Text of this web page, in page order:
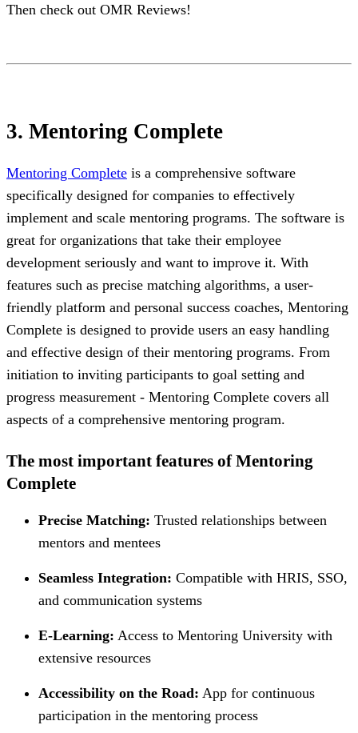
Then check out OMR Reviews!
3. Mentoring Complete
Mentoring Complete is a comprehensive software
specifically designed for companies to effectively
implement and scale mentoring programs. The software is
great for organizations that take their employee
development seriously and want to improve it. With
features such as precise matching algorithms, a user-
friendly platform and personal success coaches, Mentoring
Complete is designed to provide users an easy handling
and effective design of their mentoring programs. From
initiation to inviting participants to goal setting and
progress measurement - Mentoring Complete covers all
aspects of a comprehensive mentoring program.
The most important features of Mentoring
Complete
Precise Matching: Trusted relationships between
mentors and mentees
Seamless Integration: Compatible with HRIS, SSO,
and communication systems
E-Learning: Access to Mentoring University with
extensive resources
Accessibility on the Road: App for continuous
participation in the mentoring process